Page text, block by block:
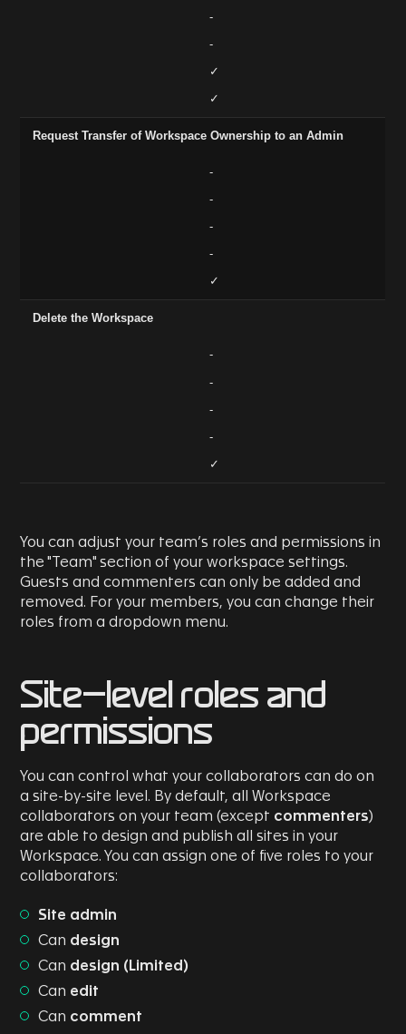
-
-
✓
✓
Request Transfer of Workspace Ownership to an Admin
-
-
-
-
✓
Delete the Workspace
-
-
-
-
✓
You can adjust your team’s roles and permissions in
the "Team" section of your workspace settings.
Guests and commenters can only be added and
removed. For your members, you can change their
roles from a dropdown menu.
Site-level roles and
permissions
You can control what your collaborators can do on
a site-by-site level. By default, all Workspace
collaborators on your team (except commenters)
are able to design and publish all sites in your
Workspace. You can assign one of five roles to your
collaborators:
Site admin
Can design
Can design (Limited)
Can edit
Can comment